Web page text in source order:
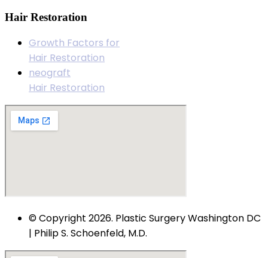
Hair Restoration
Growth Factors for
Hair Restoration
neograft
Hair Restoration
© Copyright 2026. Plastic Surgery Washington DC
| Philip S. Schoenfeld, M.D.